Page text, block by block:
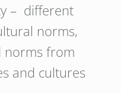
– different
norms,
norms from
and cultures